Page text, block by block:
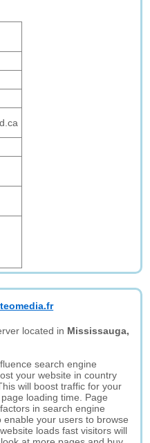
located in Mississauga,
search engine
your website in country
will boost traffic for your
loading time. Page
in search engine
your users to browse
loads fast visitors will